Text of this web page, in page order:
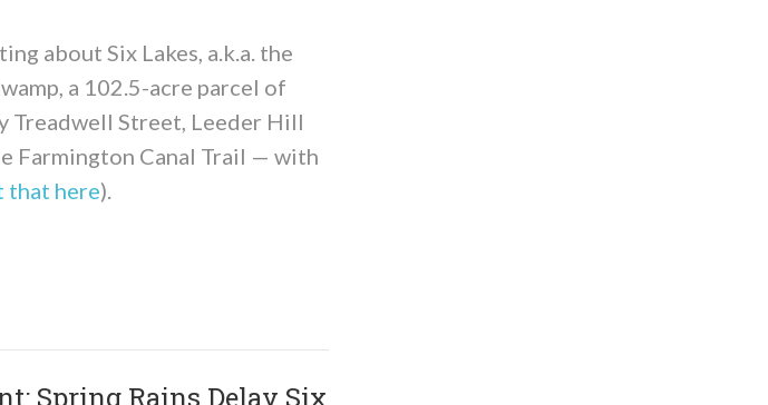
about Six Lakes, a.k.a. the
a 102.5-acre parcel of
Treadwell Street, Leeder Hill
Farmington Canal Trail — with
that here).
Spring Rains Delay Six